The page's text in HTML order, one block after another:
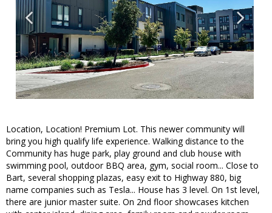
Location, Location! Premium Lot. This newer community will
bring you high qualify life experience. Walking distance to the
Community has huge park, play ground and club house with
swimming pool, outdoor BBQ area, gym, social room... Close to
Bart, several shopping plazas, easy exit to Highway 880, big
name companies such as Tesla... House has 3 level. On 1st level,
there are junior master suite. On 2nd floor showcases kitchen